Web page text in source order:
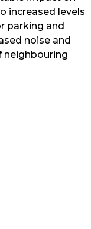
increased levels
parking and
noise and
neighbouring